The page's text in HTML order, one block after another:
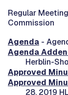
Regular
Commission
Agenda -
Agenda
Herblin-
Approved
Approved
28, 2019